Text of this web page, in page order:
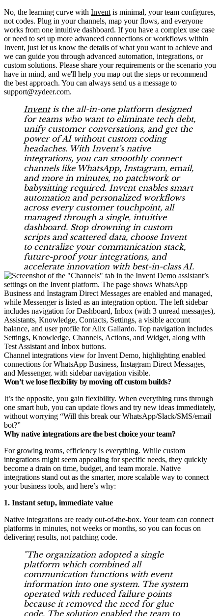
No, the learning curve with Invent is minimal, your team configures,
not codes. Plug in your channels, map your flows, and everyone
works from one intuitive dashboard. If you have a complex use case
or need to set up more advanced connections or workflows within
Invent, just let us know the details of what you want to achieve and
we can guide you through advanced automation, integrations, or
custom solutions. Please share your requirements or the scenario you
have in mind, and we'll help you map out the steps or recommend
the best approach. You can always send us a message to
support@zydeer.com.
Inventis the all-in-one platform designed
for teams who want to eliminate tech debt,
unify customer conversations, and get the
power of AI without custom coding
headaches. With Invent’s native
integrations, you can smoothly connect
channels like WhatsApp, Instagram, email,
and more in minutes, no patchwork or
babysitting required. Invent enables smart
automation and personalized workflows
across every customer touchpoint, all
managed through a single, intuitive
dashboard. Stop drowning in custom
scripts and scattered data, choose Invent
to centralize your communication stack,
future-proof your integrations, and
accelerate innovation with best-in-class AI.
Channel integrations view for Invent Demo, highlighting enabled
connections for WhatsApp Business, Instagram Direct Messages,
and Messenger, with sidebar navigation visible.
Won’t we lose flexibility by moving off custom builds?
It’s the opposite, you gain flexibility. When everything runs through
one smart hub, you can update flows and try new ideas immediately,
without worrying “Will this break our WhatsApp/Slack/SMS/email
bot?”
Why native integrations are the best choice your team?
For growing teams, efficiency is everything. While custom
integrations might seem appealing for specific needs, they quickly
become a drain on time, budget, and team morale. Native
integrations stand out as the smarter, more scalable way to connect
your business tools, and here’s why:
1. Instant setup, immediate value
Native integrations are ready out-of-the-box. Your team can connect
platforms in minutes, not weeks or months, so you can focus on
delivering results, not patching code.
"The organization adopted a single
platform which combined all
communication functions with event
information into one system. The system
operated with reduced failure points
because it removed the need for glue
code. The solution enabled the team to